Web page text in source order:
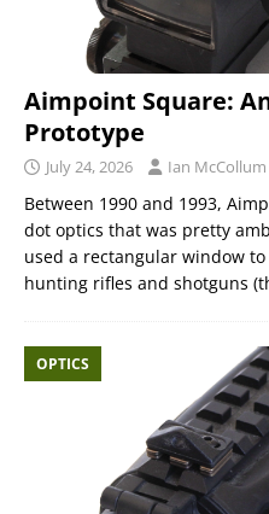
Aimpoint Square:
Prototype
July 24, 2026 Ian McCollum
Between 1990 and 1993,
dot optics that was pretty
used a rectangular window
hunting rifles and shotguns
OPTICS